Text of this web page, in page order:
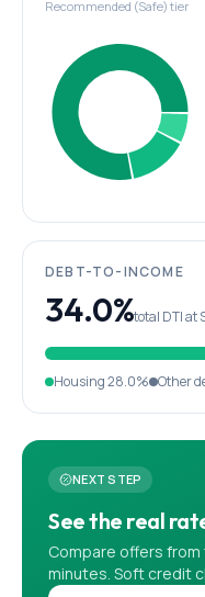
Recommended (Safe) tier
DEBT-TO-INCOME
34.0%total DTI at
Housing28.0% Other
NEXT STEP
See the real
Compare offers from
minutes. Soft credit